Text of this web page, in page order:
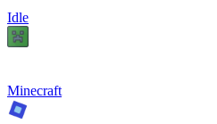
Idle
Minecraft